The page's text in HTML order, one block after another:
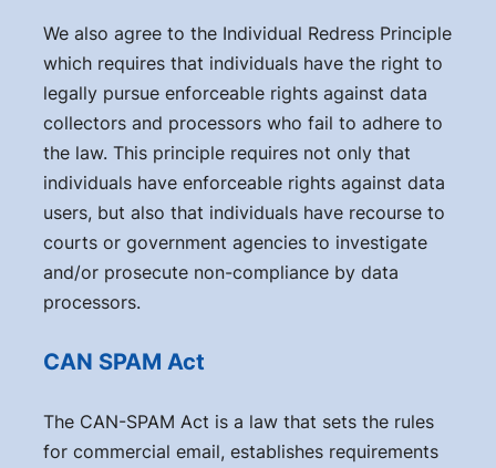
We also agree to the Individual Redress Principle
which requires that individuals have the right to
legally pursue enforceable rights against data
collectors and processors who fail to adhere to
the law. This principle requires not only that
individuals have enforceable rights against data
users, but also that individuals have recourse to
courts or government agencies to investigate
and/or prosecute non-compliance by data
processors.
CAN SPAM Act
The CAN-SPAM Act is a law that sets the rules
for commercial email, establishes requirements